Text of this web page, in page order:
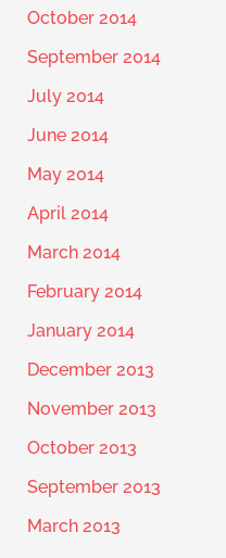
October 2014
September 2014
July 2014
June 2014
May 2014
April 2014
March 2014
February 2014
January 2014
December 2013
November 2013
October 2013
September 2013
March 2013